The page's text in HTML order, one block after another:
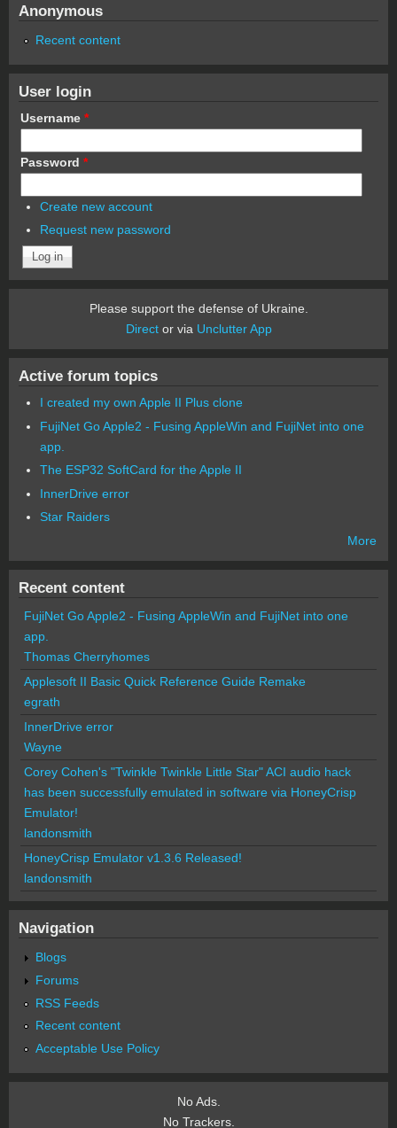
Anonymous
Recent content
User login
Username *
Password *
Create new account
Request new password
Please support the defense of Ukraine.
Director via Unclutter App
Active forum topics
I created my own Apple II Plus clone
FujiNet Go Apple2 - Fusing AppleWin and FujiNet into one
app.
The ESP32 SoftCard for the Apple II
InnerDrive error
Star Raiders
More
Recent content
FujiNet Go Apple2 - Fusing AppleWin and FujiNet into one
app.
Thomas Cherryhomes
Applesoft II Basic Quick Reference Guide Remake
egrath
InnerDrive error
Wayne
Corey Cohen's "Twinkle Twinkle Little Star" ACI audio hack
has been successfully emulated in software via HoneyCrisp
Emulator!
landonsmith
HoneyCrisp Emulator v1.3.6 Released!
landonsmith
Navigation
Blogs
Forums
RSS Feeds
Recent content
Acceptable Use Policy
No Ads.
No Trackers.